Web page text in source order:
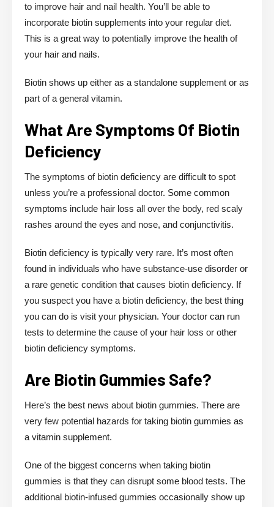
to improve hair and nail health. You’ll be able to
incorporate biotin supplements into your regular diet.
This is a great way to potentially improve the health of
your hair and nails.
Biotin shows up either as a standalone supplement or as
part of a general vitamin.
What Are Symptoms Of Biotin
Deficiency
The symptoms of biotin deficiency are difficult to spot
unless you’re a professional doctor. Some common
symptoms include hair loss all over the body, red scaly
rashes around the eyes and nose, and conjunctivitis.
Biotin deficiency is typically very rare. It’s most often
found in individuals who have substance-use disorder or
a rare genetic condition that causes biotin deficiency. If
you suspect you have a biotin deficiency, the best thing
you can do is visit your physician. Your doctor can run
tests to determine the cause of your hair loss or other
biotin deficiency symptoms.
Are Biotin Gummies Safe?
Here’s the best news about biotin gummies. There are
very few potential hazards for taking biotin gummies as
a vitamin supplement.
One of the biggest concerns when taking biotin
gummies is that they can disrupt some blood tests. The
additional biotin-infused gummies occasionally show up